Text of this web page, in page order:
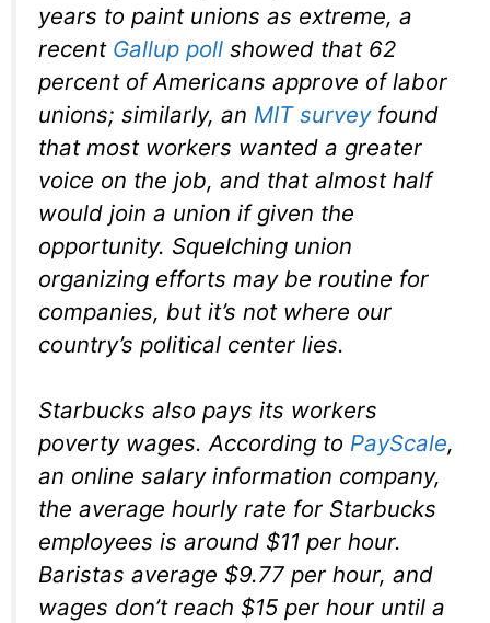
years to paint unions as extreme, a
recent Gallup poll showed that 62
percent of Americans approve of labor
unions; similarly, an MIT surveyfound
that most workers wanted a greater
voice on the job, and that almost half
would join a union if given the
opportunity. Squelching union
organizing efforts may be routine for
companies, but it’s not where our
country’s political center lies.
Starbucks also pays its workers
poverty wages. According to PayScale,
an online salary information company,
the average hourly rate for Starbucks
employees is around $11 per hour.
Baristas average $9.77 per hour, and
wages don’t reach $15 per hour until a